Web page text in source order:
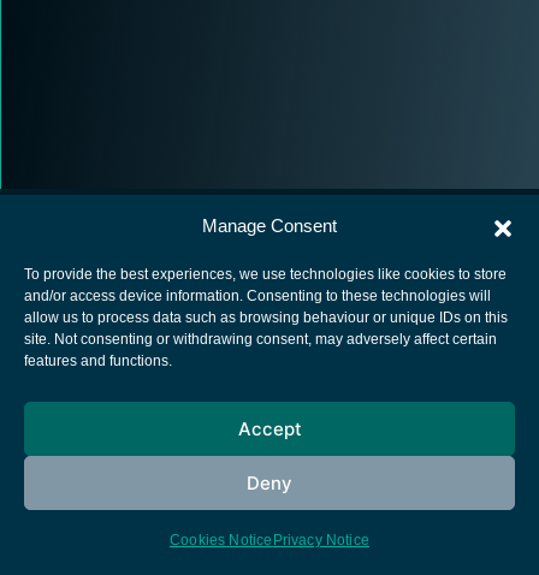
Manage Consent
To provide the best experiences, we use technologies like cookies to store
and/or access device information. Consenting to these technologies will
allow us to process data such as browsing behaviour or unique IDs on this
site. Not consenting or withdrawing consent, may adversely affect certain
features and functions.
Accept
Deny
Cookies Notice Privacy Notice
European Space Agency
Cookies notice